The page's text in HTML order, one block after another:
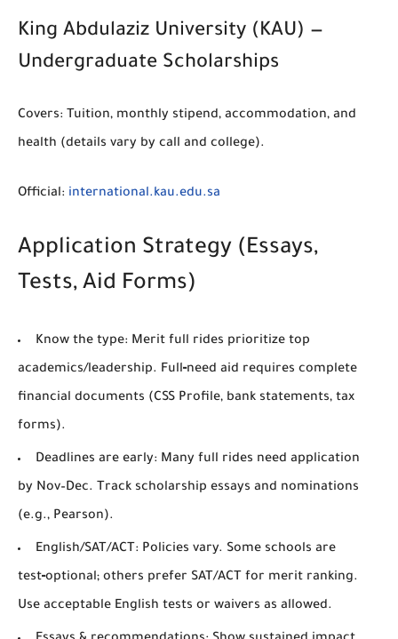
King Abdulaziz University (KAU) —
Undergraduate Scholarships
Covers: Tuition, monthly stipend, accommodation, and
health (details vary by call and college).
Official: international.kau.edu.sa
Application Strategy (Essays,
Tests, Aid Forms)
Know the type: Merit full rides prioritize top
academics/leadership. Full‑need aid requires complete
financial documents (CSS Profile, bank statements, tax
forms).
Deadlines are early: Many full rides need application
by Nov–Dec. Track scholarship essays and nominations
(e.g., Pearson).
English/SAT/ACT: Policies vary. Some schools are
test‑optional; others prefer SAT/ACT for merit ranking.
Use acceptable English tests or waivers as allowed.